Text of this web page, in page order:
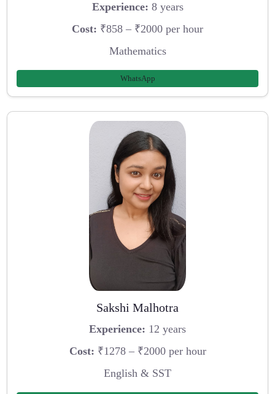
Experience: 8 years
Cost: ₹858 – ₹2000 per hour
Mathematics
WhatsApp
Sakshi Malhotra
Experience: 12 years
Cost: ₹1278 – ₹2000 per hour
English & SST